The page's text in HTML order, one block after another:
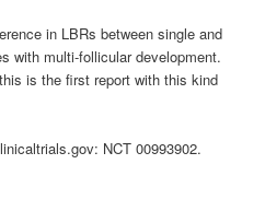
in LBRs between single and
with multi-follicular development.
is the first report with this kind
NCT 00993902.